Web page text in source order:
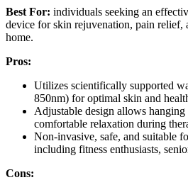
Best For: individuals seeking an
device for skin rejuvenation, pain relief,
home.
Pros:
Utilizes scientifically supported
850nm) for optimal skin and
Adjustable design allows hanging
comfortable relaxation during
Non-invasive, safe, and suitable
including fitness enthusiasts,
Cons: